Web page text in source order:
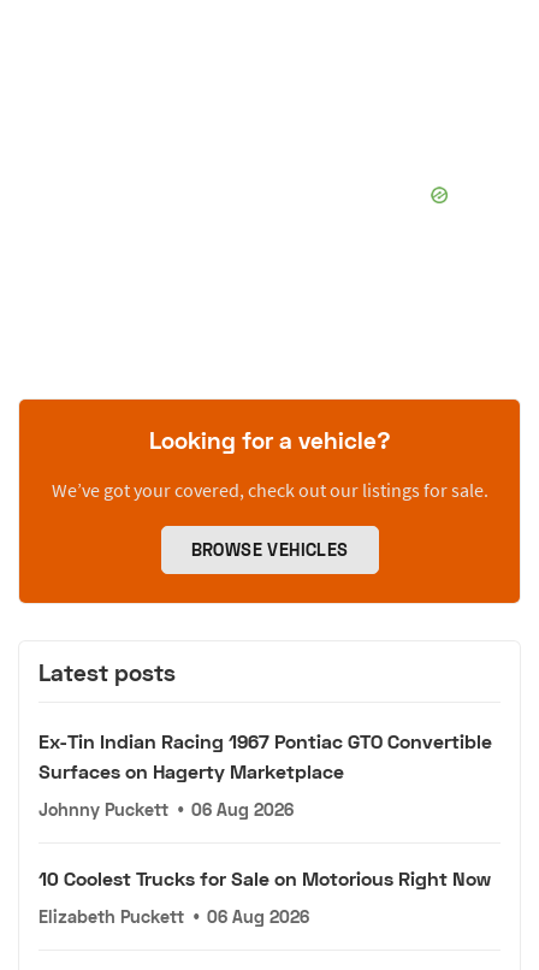
Looking for a vehicle?
We’ve got your covered, check out our listings for sale.
BROWSE VEHICLES
Latest posts
Ex-Tin Indian Racing 1967 Pontiac GTO Convertible
Surfaces on Hagerty Marketplace
Johnny Puckett • 06 Aug 2026
10 Coolest Trucks for Sale on Motorious Right Now
Elizabeth Puckett • 06 Aug 2026